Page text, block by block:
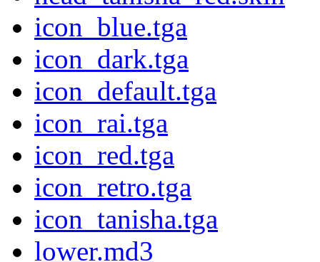
icon_blue.tga
icon_dark.tga
icon_default.tga
icon_rai.tga
icon_red.tga
icon_retro.tga
icon_tanisha.tga
lower.md3